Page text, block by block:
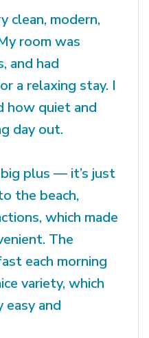
clean, modern,
room was
and had
a relaxing stay. I
how quiet and
day out.
plus — it’s just
the beach,
which made
The
each morning
variety, which
and